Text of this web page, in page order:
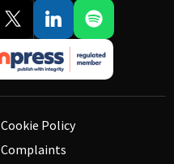
Cookie Policy
Complaints